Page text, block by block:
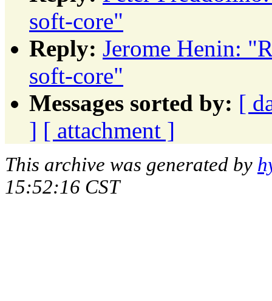
soft-core"
Reply: Jerome Henin:
soft-core"
Messages sorted by: [
] [ attachment ]
This archive was generated by
15:52:16 CST